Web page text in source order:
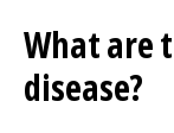
What are
disease?